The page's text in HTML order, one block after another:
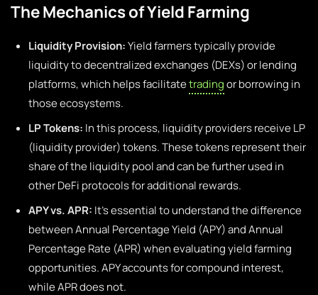
The Mechanics of Yield Farming
Liquidity Provision:Yield farmers typically provide
liquidity to decentralized exchanges (DEXs) or lending
platforms, which helps facilitatetradingor borrowing in
those ecosystems.
LP Tokens: In this process, liquidity providers receive LP
(liquidity provider) tokens. These tokens represent their
share of the liquidity pool and can be further used in
other DeFi protocols for additional rewards.
APY vs. APR: It’s essential to understand the difference
between Annual Percentage Yield (APY) and Annual
Percentage Rate (APR) when evaluating yield farming
opportunities. APY accounts for compound interest,
while APR does not.